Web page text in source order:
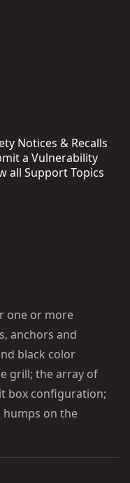
Notices & Recalls
a Vulnerability
all Support Topics
one or more
anchors and
black color
grill; the array of
box configuration;
humps on the